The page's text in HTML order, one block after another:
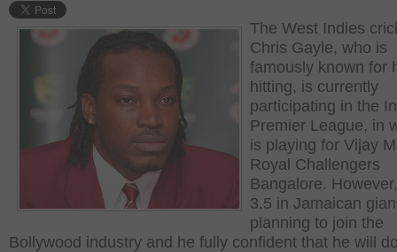
The West Indies
Chris Gayle, who is
famously known for
hitting, is currently
participating in the
Premier League, in
is playing for Vijay
Royal Challengers
Bangalore.
3.5 in Jamaican
planning to join the
Bollywood industry and he fully confident that he will